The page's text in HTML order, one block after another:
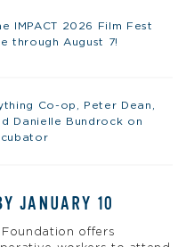
IMPACT 2026 Film Fest
through August 7!
Co-op, Peter Dean,
Danielle Bundrock on
JANUARY 10
offers